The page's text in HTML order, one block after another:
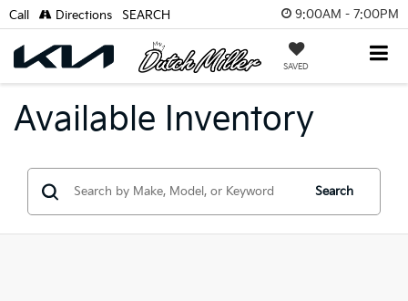
9:00AM - 7:00PM
SAVED
Call Directions SEARCH
Available Inventory
Search